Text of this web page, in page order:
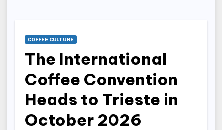
COFFEE CULTURE
The International
Coffee Convention
Heads to Trieste in
October 2026